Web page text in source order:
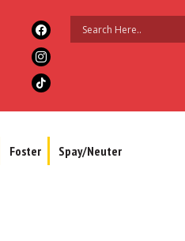
Foster Spay/Neuter